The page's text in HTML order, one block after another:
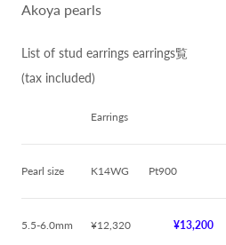
Akoya pearls
List of stud earrings earrings覧
(tax included)
Earrings
Pearl size K14WG Pt900
5.5-6.0mm ¥12,320 ¥13,200